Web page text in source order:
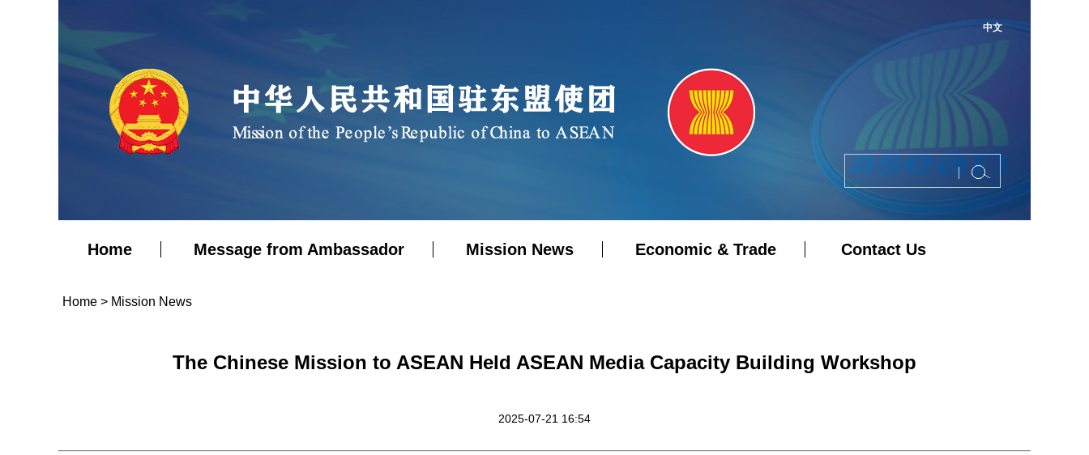
中文
Home Message from Ambassador Mission News Economic & Trade Contact Us
Home > Mission News
The Chinese Mission to ASEAN Held ASEAN Media Capacity Building Workshop
2025-07-21 16:54